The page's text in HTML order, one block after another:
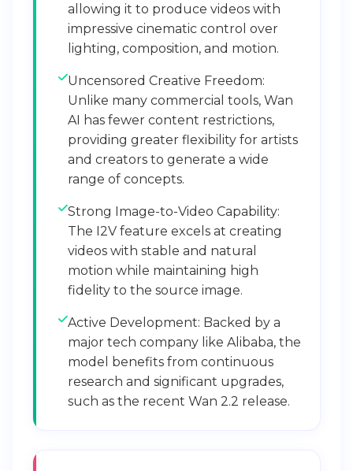
allowing it to produce videos with
impressive cinematic control over
lighting, composition, and motion.
Uncensored Creative Freedom:
Unlike many commercial tools, Wan
AI has fewer content restrictions,
providing greater flexibility for artists
and creators to generate a wide
range of concepts.
Strong Image-to-Video Capability:
The I2V feature excels at creating
videos with stable and natural
motion while maintaining high
fidelity to the source image.
Active Development: Backed by a
major tech company like Alibaba, the
model benefits from continuous
research and significant upgrades,
such as the recent Wan 2.2 release.